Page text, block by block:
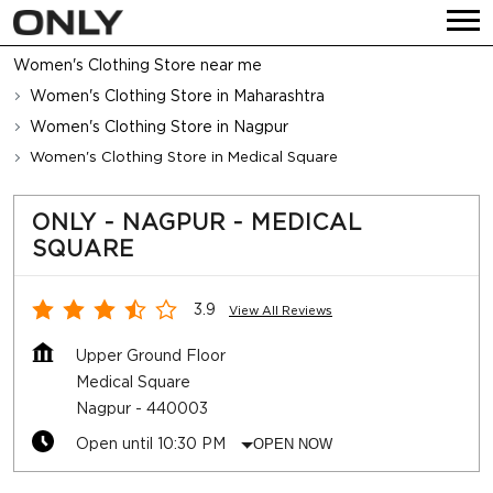
Women's Clothing Store near me
Women's Clothing Store in Maharashtra
Women's Clothing Store in Nagpur
Women's Clothing Store in Medical Square
ONLY - NAGPUR - MEDICAL
SQUARE
3.9 View All Reviews
Upper Ground Floor
Medical Square
Nagpur - 440003
Open until 10:30 PM
OPEN NOW